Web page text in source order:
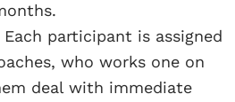
Each participant is assigned
who works one on
deal with immediate